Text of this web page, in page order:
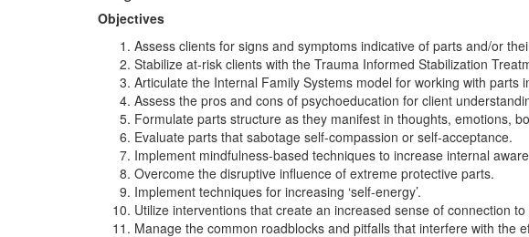
Objectives
Assess clients for signs and symptoms indicative of parts and/or
Stabilize at-risk clients with the Trauma Informed Stabilization
Articulate the Internal Family Systems model for working with parts
Assess the pros and cons of psychoeducation for client
Formulate parts structure as they manifest in thoughts, emotions,
Evaluate parts that sabotage self-compassion or self-acceptance.
Implement mindfulness-based techniques to increase internal
Overcome the disruptive influence of extreme protective parts.
Implement techniques for increasing ‘self-energy’.
Utilize interventions that create an increased sense of connection
Manage the common roadblocks and pitfalls that interfere with the